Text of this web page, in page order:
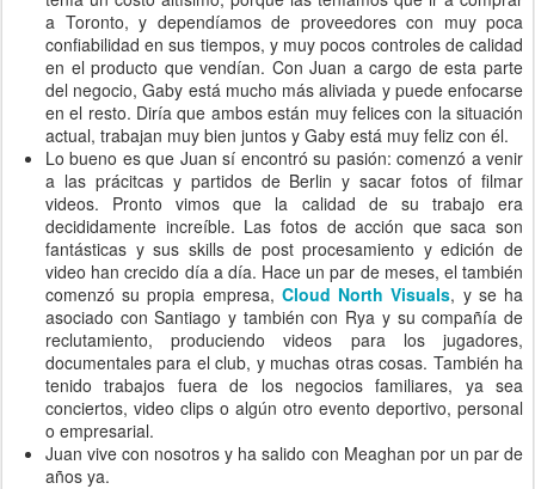
a Toronto, y dependíamos de proveedores con muy poca
confiabilidad en sus tiempos, y muy pocos controles de calidad
en el producto que vendían. Con Juan a cargo de esta parte
del negocio, Gaby está mucho más aliviada y puede enfocarse
en el resto. Diría que ambos están muy felices con la situación
actual, trabajan muy bien juntos y Gaby está muy feliz con él.
Lo bueno es que Juan sí encontró su pasión: comenzó a venir
a las prácitcas y partidos de Berlin y sacar fotos of filmar
videos. Pronto vimos que la calidad de su trabajo era
decididamente increíble. Las fotos de acción que saca son
fantásticas y sus skills de post procesamiento y edición de
video han crecido día a día. Hace un par de meses, el también
comenzó su propia empresa, Cloud North Visuals, y se ha
asociado con Santiago y también con Rya y su compañía de
reclutamiento, produciendo videos para los jugadores,
documentales para el club, y muchas otras cosas. También ha
tenido trabajos fuera de los negocios familiares, ya sea
conciertos, video clips o algún otro evento deportivo, personal
o empresarial.
Juan vive con nosotros y ha salido con Meaghan por un par de
años ya.